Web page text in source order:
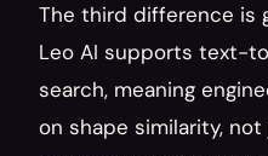
The third difference is
Leo AI supports text-
search, meaning
on shape similarity,